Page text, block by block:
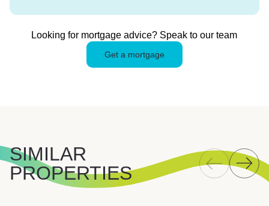
Looking for mortgage advice? Speak to our team
Get a mortgage
SIMILAR
PROPERTIES